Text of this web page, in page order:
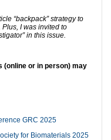
“backpack” strategy to
I was invited to
in this issue.
(online or in person) may
GRC 2025
for Biomaterials 2025